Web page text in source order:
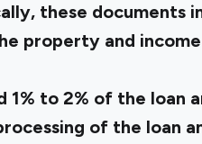
these documents
property and
to 2% of the loan
of the loan